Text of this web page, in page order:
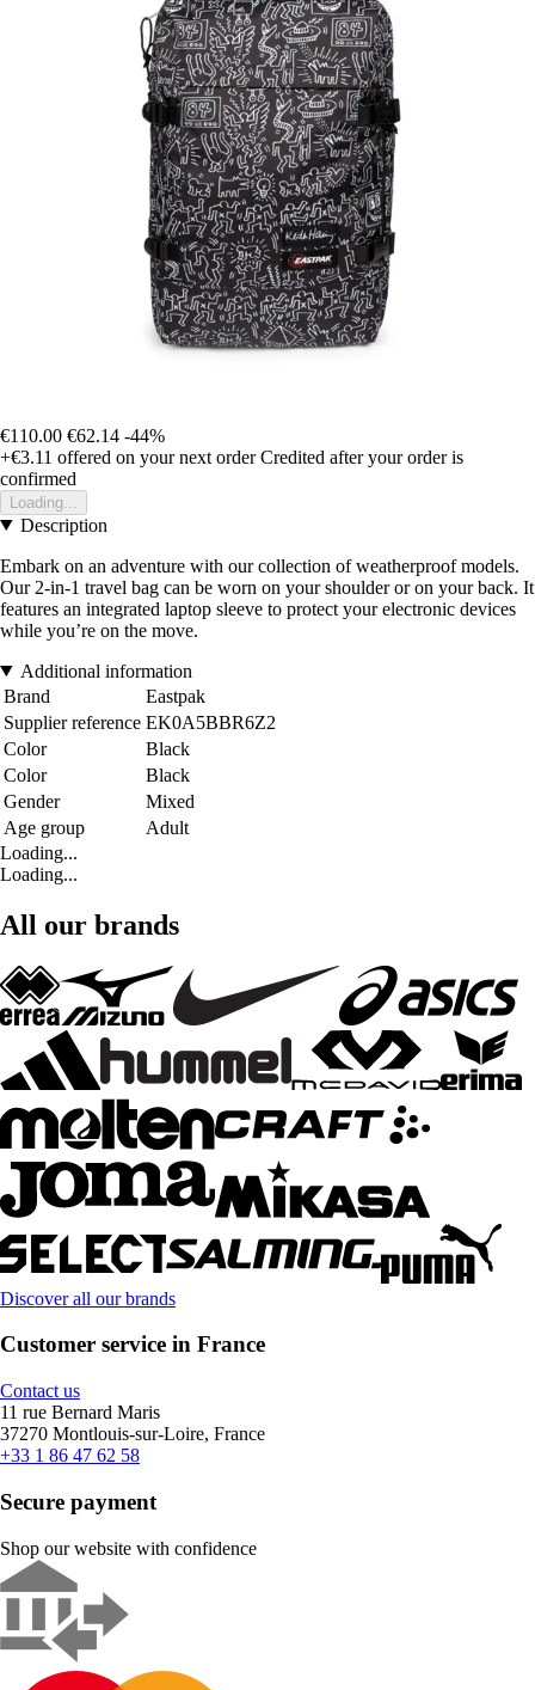
€110.00 €62.14 -44%
+€3.11 offered on your next order Credited after your order is
confirmed
Loading...
Description
Embark on an adventure with our collection of weatherproof models.
Our 2-in-1 travel bag can be worn on your shoulder or on your back. It
features an integrated laptop sleeve to protect your electronic devices
while you’re on the move.
Additional information
Brand
Eastpak
Supplier reference EK0A5BBR6Z2
Color
Black
Color
Black
Gender
Mixed
Age group
Adult
Loading...
Loading...
All our brands
Discover all our brands
Customer service in France
Contact us
11 rue Bernard Maris
37270 Montlouis-sur-Loire, France
+33 1 86 47 62 58
Secure payment
Shop our website with confidence